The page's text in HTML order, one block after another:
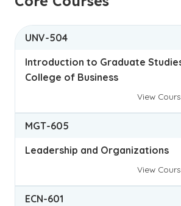
UNV-504
Introduction to Graduate
College of Business
View
MGT-605
Leadership and Organizations
View
ECN-601